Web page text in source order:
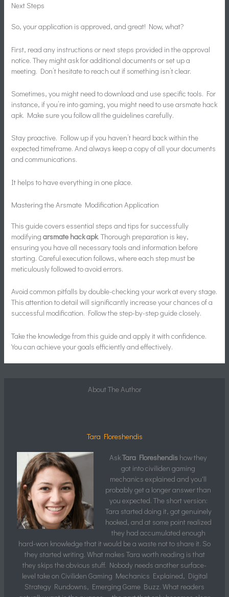
Next Steps
So, your application is approved, and great! Now, what?
First, read any instructions or next steps provided in the approval
notice. They might ask for additional documents or set up a
meeting. Don’t hesitate to reach out if something isn’t clear.
Sometimes, you might need to download and use specific tools. For
instance, if you’re into gaming, you might need to use arsmate hack
apk. Make sure you follow all the guidelines carefully.
Stay proactive. Follow up if you haven’t heard back within the
expected timeframe. And always keep a copy of all your documents
and communications.
It helps to have everything in one place.
Mastering the Arsmate Modification Application
This guide covers essential steps and tips for successfully
modifyingarsmate hack apk. Thorough preparation is key,
ensuring you have all necessary tools and information before
starting. Careful execution follows, where each step must be
meticulously followed to avoid errors.
Avoid common pitfalls by double-checking your work at every stage.
This attention to detail will significantly increase your chances of a
successful modification. Follow the step-by-step guide closely.
Take the knowledge from this guide and apply it with confidence.
You can achieve your goals efficiently and effectively.
About The Author
Tara Floreshendis
AskTara Floreshendis how they
got into civiliden gaming
mechanics explained and you'll
probably get a longer answer than
you expected. The short version:
Tara started doing it, got genuinely
hooked, and at some point realized
they had accumulated enough
hard-won knowledge that it would be a waste not to share it. So
they started writing. What makes Tara worth reading is that
they skips the obvious stuff. Nobody needs another surface-
level take on Civiliden Gaming Mechanics Explained, Digital
Strategy Rundowns, Emerging Game Buzz. What readers